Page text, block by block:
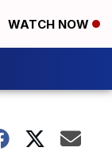
WATCH NOW